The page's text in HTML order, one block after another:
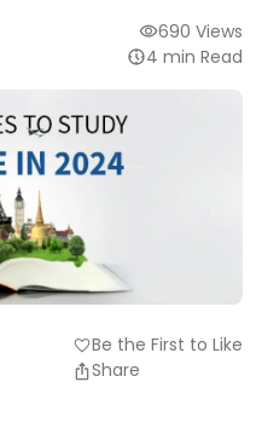
690 Views
4 min Read
favoriteBe the First to Like
Share